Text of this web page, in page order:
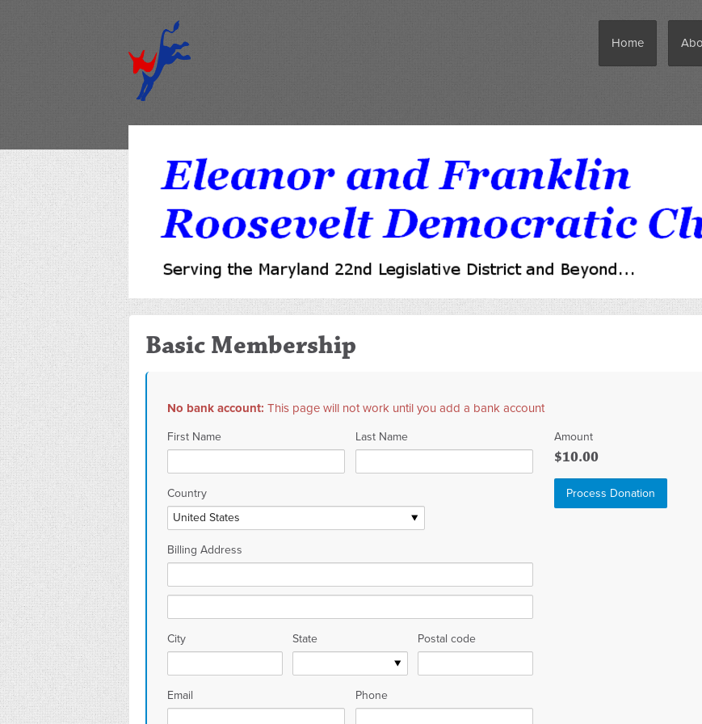
Home
Basic Membership
No bank account: This page will not work until you add a bank account
First Name Last Name
Country
Billing Address
City State Postal code
Email Phone
Amount
$10.00